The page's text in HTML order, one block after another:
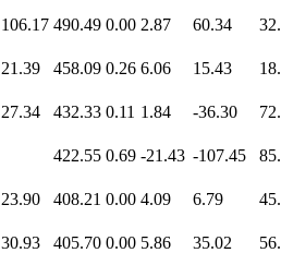
106.17 490.49 0.00 2.87 60.34
21.39 458.09 0.26 6.06 15.43
27.34 432.33 0.11 1.84 -36.30
422.55 0.69 -21.43 -107.45
23.90 408.21 0.00 4.09 6.79
30.93 405.70 0.00 5.86 35.02